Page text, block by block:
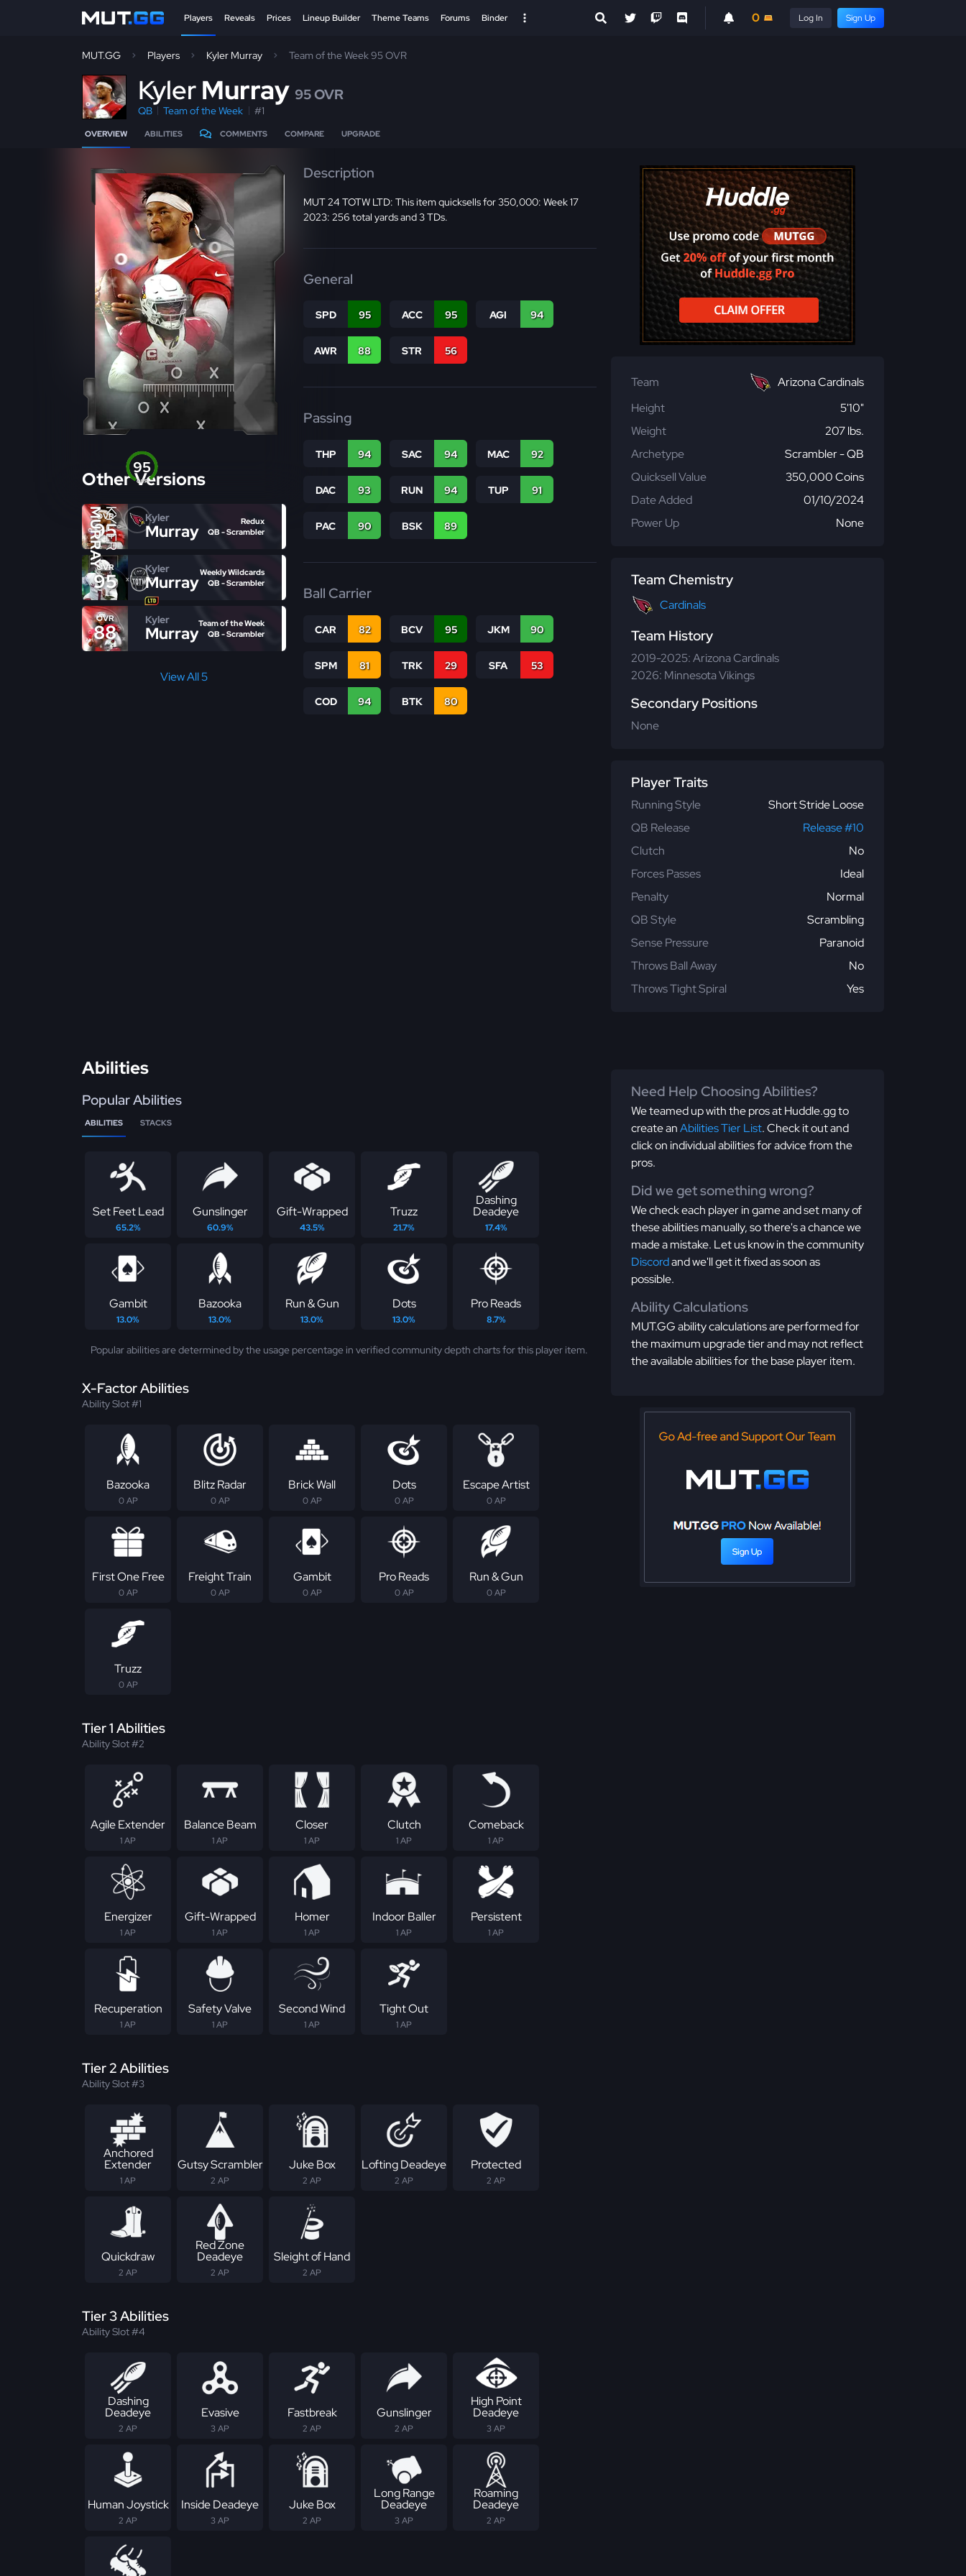
Players Reveals Prices Lineup Builder Theme Teams Forums Binder 0 Log In Sign Up
MUT.GG Players Kyler Murray Team of the Week 95 OVR
KylerMurray 95 OVR
QB Team of the Week #1
OVERVIEW ABILITIES COMMENTS COMPARE UPGRADE
OVR
95
KYLER
MURRAY
Other Versions
OVR
95
Kyler
Murray
Redux
QB - Scrambler
OVR
95
Kyler
MurrayWeekly Wildcards
QB - Scrambler
OVR
88
Kyler
MurrayTeam of the Week
QB - Scrambler
View All 5
Description
MUT 24 TOTW LTD: This item quicksells for 350,000: Week 17
2023: 256 total yards and 3 TDs.
General
SPD 95 ACC 95 AGI 94
AWR 88 STR 56
Passing
THP 94 SAC 94 MAC 92
DAC 93 RUN 94 TUP 91
PAC 90 BSK 89
Ball Carrier
CAR 82 BCV 95 JKM 90
SPM 81 TRK 29 SFA 53
COD 94 BTK 80
Team
Arizona Cardinals
Height
5'10"
Weight
207 lbs.
Archetype
Scrambler - QB
Quicksell Value
350,000 Coins
Date Added
01/10/2024
Power Up
None
Team Chemistry
Cardinals
Team History
2019-2025: Arizona Cardinals
2026: Minnesota Vikings
Secondary Positions
None
Player Traits
Running Style
Short Stride Loose
QB Release
Release #10
Clutch
No
Forces Passes
Ideal
Penalty
Normal
QB Style
Scrambling
Sense Pressure
Paranoid
Throws Ball Away
No
Throws Tight Spiral
Yes
Abilities
Popular Abilities
ABILITIES STACKS
Set Feet Lead
65.2%
Gunslinger
60.9%
Gift-Wrapped
43.5%
Truzz
21.7%
Dashing
Deadeye
17.4%
Gambit
13.0%
Bazooka
13.0%
Run & Gun
13.0%
Dots
13.0%
Pro Reads
8.7%
Popular abilities are determined by the usage percentage in verified community depth charts for this player item.
X-Factor Abilities
Ability Slot #1
Bazooka
0 AP
Blitz Radar
0 AP
Brick Wall
0 AP
Dots
0 AP
Escape Artist
0 AP
First One Free
0 AP
Freight Train
0 AP
Gambit
0 AP
Pro Reads
0 AP
Run & Gun
0 AP
Truzz
0 AP
Tier 1 Abilities
Ability Slot #2
Agile Extender
1 AP
Balance Beam
1 AP
Closer
1 AP
Clutch
1 AP
Comeback
1 AP
Energizer
1 AP
Gift-Wrapped
1 AP
Homer
1 AP
Indoor Baller
1 AP
Persistent
1 AP
Recuperation
1 AP
Safety Valve
1 AP
Second Wind
1 AP
Tight Out
1 AP
Tier 2 Abilities
Ability Slot #3
Anchored
Extender
1 AP
Gutsy Scrambler
2 AP
Juke Box
2 AP
Lofting Deadeye
2 AP
Protected
2 AP
Quickdraw
2 AP
Red Zone
Deadeye
2 AP
Sleight of Hand
2 AP
Tier 3 Abilities
Ability Slot #4
Dashing
Deadeye
2 AP
Evasive
3 AP
Fastbreak
2 AP
Gunslinger
2 AP
High Point
Deadeye
3 AP
Human Joystick
2 AP
Inside Deadeye
3 AP
Juke Box
2 AP
Long Range
Deadeye
3 AP
Roaming
Deadeye
2 AP
Need Help Choosing Abilities?
We teamed up with the pros at Huddle.gg to
create anAbilities Tier List. Check it out and
click on individual abilities for advice from the
pros.
Did we get something wrong?
We check each player in game and set many of
these abilities manually, so there's a chance we
made a mistake. Let us know in the community
Discordand we'll get it fixed as soon as
possible.
Ability Calculations
MUT.GG ability calculations are performed for
the maximum upgrade tier and may not reflect
the available abilities for the base player item.